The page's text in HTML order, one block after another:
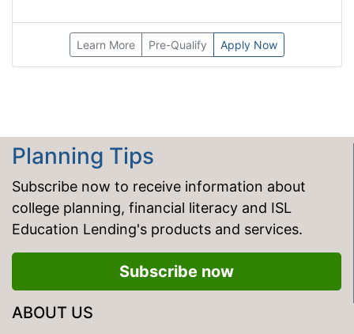
Learn More Pre-Qualify Apply Now
Planning Tips
Subscribe now to receive information about
college planning, financial literacy and ISL
Education Lending's products and services.
Subscribe now
ABOUT US